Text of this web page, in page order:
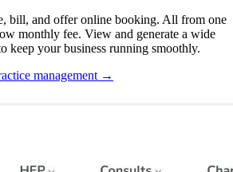
bill, and offer online booking. All from one
monthly fee. View and generate a wide
keep your business running smoothly.
management →